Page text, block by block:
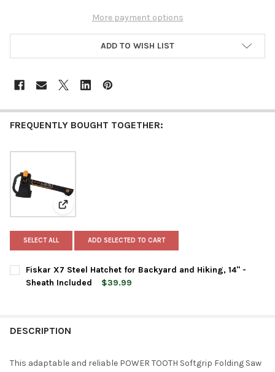
More payment options
ADD TO WISH LIST
FREQUENTLY BOUGHT TOGETHER:
View: Fiskar X7 Steel Hatchet for Backyard and
SELECT ALL ADD SELECTED TO CART
Fiskar X7 Steel Hatchet for Backyard and Hiking, 14" -
Sheath Included
$39.99
DESCRIPTION
This adaptable and reliable POWER TOOTH Softgrip Folding Saw